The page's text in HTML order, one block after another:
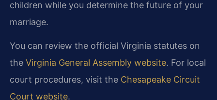
children while you determine the future of your
marriage.
You can review the official Virginia statutes on
the Virginia General Assembly website. For local
court procedures, visit the Chesapeake Circuit
Court website.